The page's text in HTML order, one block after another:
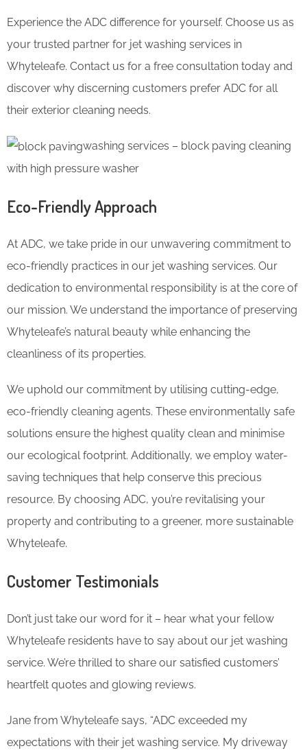
Experience the ADC difference for yourself. Choose us as
your trusted partner for jet washing services in
Whyteleafe. Contact us for a free consultation today and
discover why discerning customers prefer ADC for all
their exterior cleaning needs.
washing services – block paving cleaning
with high pressure washer
Eco-Friendly Approach
At ADC, we take pride in our unwavering commitment to
eco-friendly practices in our jet washing services. Our
dedication to environmental responsibility is at the core of
our mission. We understand the importance of preserving
Whyteleafe’s natural beauty while enhancing the
cleanliness of its properties.
We uphold our commitment by utilising cutting-edge,
eco-friendly cleaning agents. These environmentally safe
solutions ensure the highest quality clean and minimise
our ecological footprint. Additionally, we employ water-
saving techniques that help conserve this precious
resource. By choosing ADC, you’re revitalising your
property and contributing to a greener, more sustainable
Whyteleafe.
Customer Testimonials
Don’t just take our word for it – hear what your fellow
Whyteleafe residents have to say about our jet washing
service. We’re thrilled to share our satisfied customers’
heartfelt quotes and glowing reviews.
Jane from Whyteleafe says, “ADC exceeded my
expectations with their jet washing service. My driveway